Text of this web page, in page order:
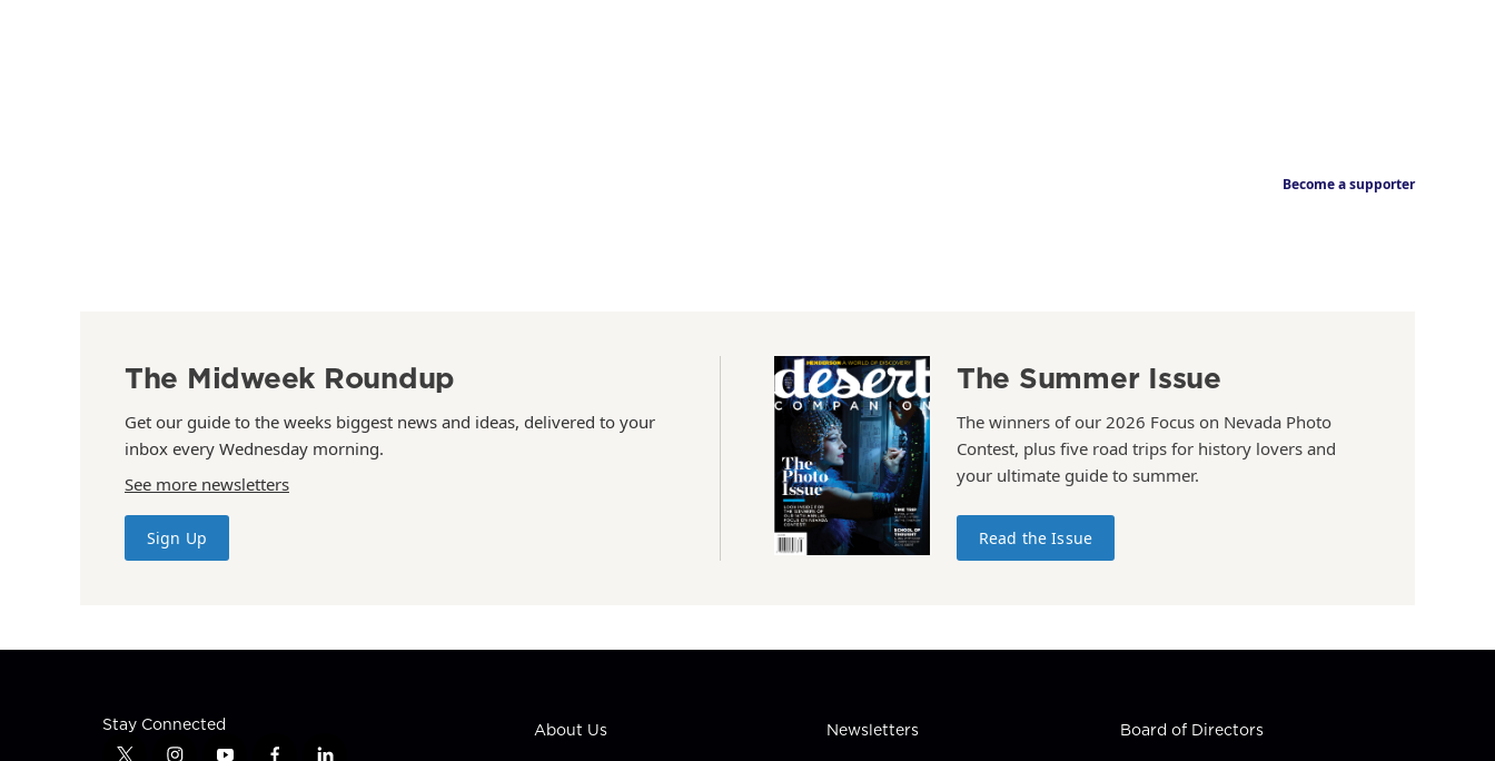
Become a supporter
The Midweek Roundup
Get our guide to the weeks biggest news and ideas, delivered to your
inbox every Wednesday morning.
See more newsletters
Sign Up
The Summer Issue
The winners of our 2026 Focus on Nevada Photo
Contest, plus five road trips for history lovers and
your ultimate guide to summer.
Read the Issue
Stay Connected About Us Newsletters Board of Directors